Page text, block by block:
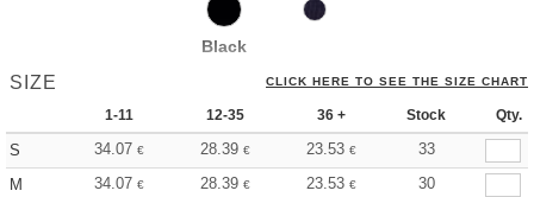
Black
SIZE CLICK HERE TO SEE THE SIZE CHART
1-11 12-35 36 + Stock Qty.
S 34.07 € 28.39 € 23.53 €
33
M
34.07 € 28.39 € 23.53 €
30